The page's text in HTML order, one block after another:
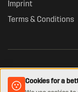
Imprint
Terms & Conditions
Cookies for a